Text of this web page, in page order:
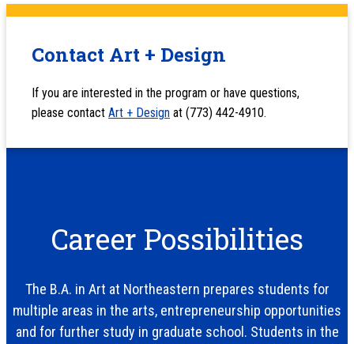
Contact Art + Design
If you are interested in the program or have questions,
please contact Art + Design at (773) 442-4910.
Career Possibilities
The B.A. in Art at Northeastern prepares students for
multiple areas in the arts, entrepreneurship opportunities
and for further study in graduate school. Students in the